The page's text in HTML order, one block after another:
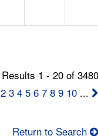
Results 1 - 20 of
2 3 4 5 6 7 8 9 10 ...
Return to Search